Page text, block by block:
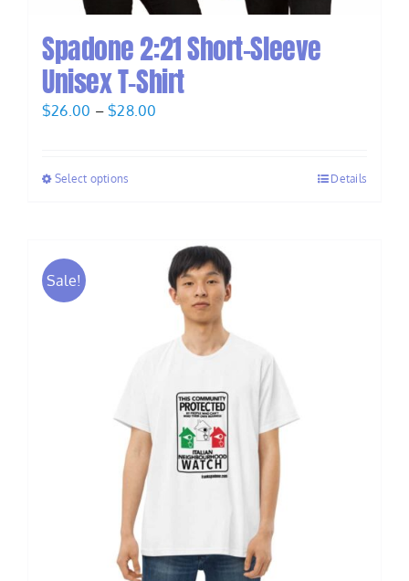
Spadone 2:21 Short-Sleeve
Unisex T-Shirt
$26.00 – $28.00
Select options Details
Sale!